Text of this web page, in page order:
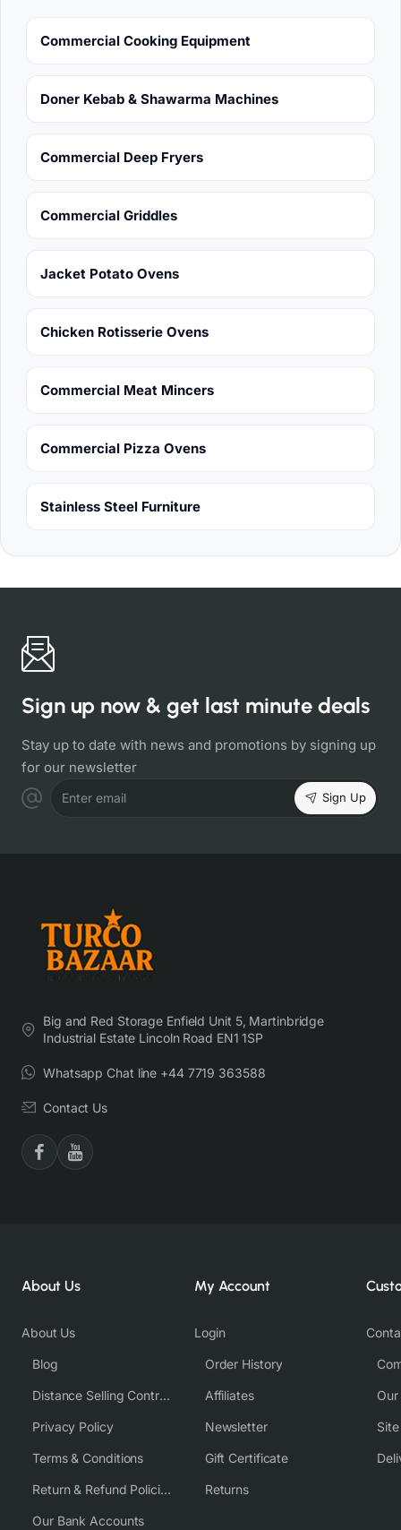
Commercial Cooking Equipment
Doner Kebab & Shawarma Machines
Commercial Deep Fryers
Commercial Griddles
Jacket Potato Ovens
Chicken Rotisserie Ovens
Commercial Meat Mincers
Commercial Pizza Ovens
Stainless Steel Furniture
Sign up now & get last minute deals
Stay up to date with news and promotions by signing up
for our newsletter
Enter email Sign Up
Big and Red Storage Enfield Unit 5, Martinbridge
Industrial Estate Lincoln Road EN1 1SP
Whatsapp Chat line +44 7719 363588
Contact Us
About Us
About Us
Blog
Distance Selling Contract
Privacy Policy
Terms & Conditions
Return & Refund Policies
Our Bank Accounts
My Account
Login
Order History
Affiliates
Newsletter
Gift Certificate
Returns